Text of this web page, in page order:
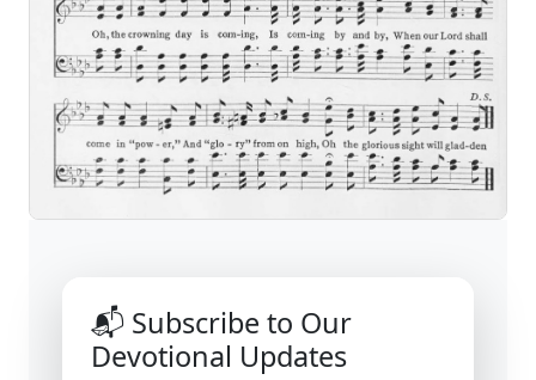
📬 Subscribe to Our
Devotional Updates